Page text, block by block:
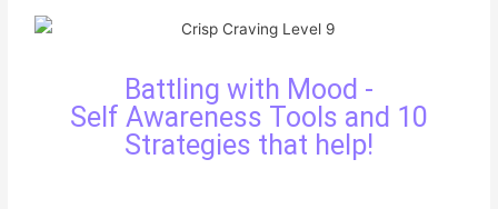
Battling with Mood -
Self Awareness Tools and 10
Strategies that help!